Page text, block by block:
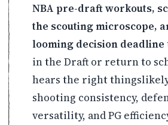
NBA pre-draft workouts,
the scouting microscope,
looming decision deadline
in the Draft or return to
hears the right
shooting consistency,
versatility, and PG